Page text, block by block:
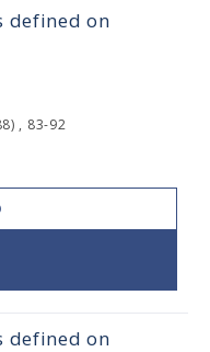
defined on
, 83-92
defined on